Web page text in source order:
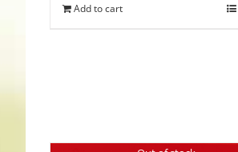
Add to cart